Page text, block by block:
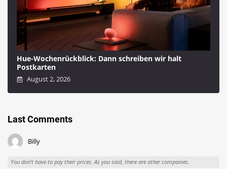
Hue-Wochenrückblick: Dann schreiben wir halt
Postkarten
August 2, 2026
Last Comments
Billy
You don't have to pay their prices. As you said, there are other companies.